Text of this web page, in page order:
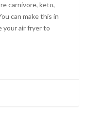
carnivore, keto,
can make this in
your air fryer to